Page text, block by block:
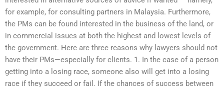
for example, for consulting partners in Malaysia. Furthermore,
the PMs can be found interested in the business of the land, or
in commercial issues at both the highest and lowest levels of
the government. Here are three reasons why lawyers should not
have their PMs—especially for clients. 1. In the case of a person
getting into a losing race, someone also will get into a losing
race if they succeed or fail. If the chances of success between